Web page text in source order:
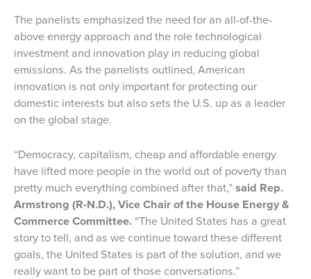
The panelists emphasized the need for an all-of-the-
above energy approach and the role technological
investment and innovation play in reducing global
emissions. As the panelists outlined, American
innovation is not only important for protecting our
domestic interests but also sets the U.S. up as a leader
on the global stage.
“Democracy, capitalism, cheap and affordable energy
have lifted more people in the world out of poverty than
pretty much everything combined after that,”said Rep.
Armstrong (R-N.D.), Vice Chair of the House Energy &
Commerce Committee. “The United States has a great
story to tell, and as we continue toward these different
goals, the United States is part of the solution, and we
really want to be part of those conversations.”